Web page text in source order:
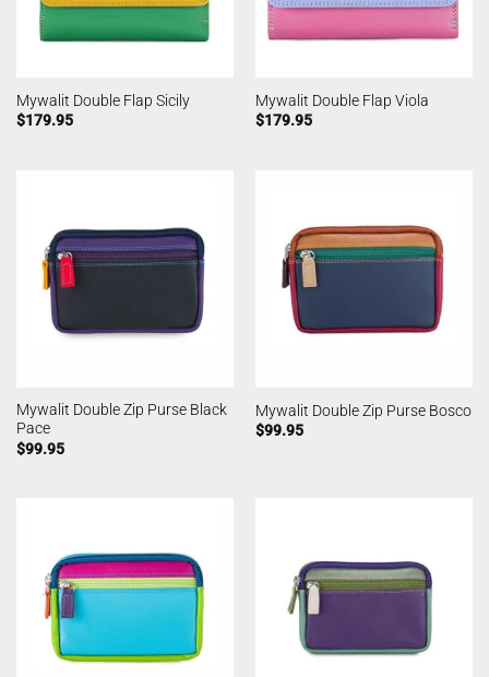
Mywalit Double Flap Sicily
$179.95
Mywalit Double Flap Viola
$179.95
Mywalit Double Zip Purse Black
Pace
$99.95
Mywalit Double Zip Purse Bosco
$99.95